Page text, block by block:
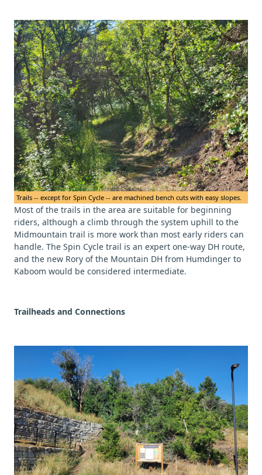
Trails -- except for Spin Cycle -- are machined bench cuts with easy slopes.
Most of the trails in the area are suitable for beginning
riders, although a climb through the system uphill to the
Midmountain trail is more work than most early riders can
handle. The Spin Cycle trail is an expert one-way DH route,
and the new Rory of the Mountain DH from Humdinger to
Kaboom would be considered intermediate.
Trailheads and Connections